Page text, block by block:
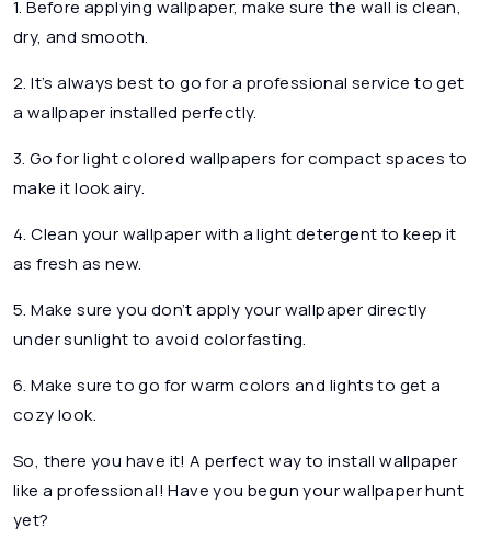
1. Before applying wallpaper, make sure the wall is clean,
dry, and smooth.
2. It’s always best to go for a professional service to get
a wallpaper installed perfectly.
3. Go for light colored wallpapers for compact spaces to
make it look airy.
4. Clean your wallpaper with a light detergent to keep it
as fresh as new.
5. Make sure you don’t apply your wallpaper directly
under sunlight to avoid colorfasting.
6. Make sure to go for warm colors and lights to get a
cozy look.
So, there you have it! A perfect way to install wallpaper
like a professional! Have you begun your wallpaper hunt
yet?